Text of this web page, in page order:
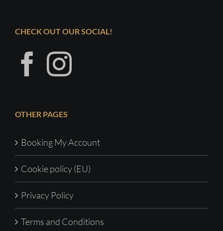
CHECK OUT OUR SOCIAL!
OTHER PAGES
Booking My Account
Cookie policy (EU)
Privacy Policy
Terms and Conditions